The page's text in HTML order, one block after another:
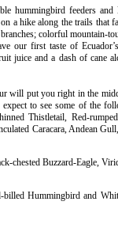
hummingbird feeders
a hike along the trails that
colorful mountain-
our first taste of
juice and a dash of cane
will put you right in the
to see some of the
Thistletail, Red-
Caracara, Andean
chested Buzzard-Eagle,
billed Hummingbird and